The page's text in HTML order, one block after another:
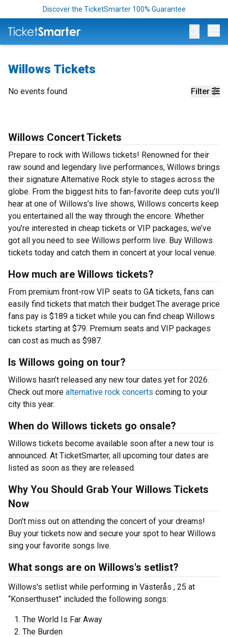
Discover the TicketSmarter 100% Guarantee
Willows Tickets
Filter
No events found
Willows Concert Tickets
Prepare to rock with Willows tickets! Renowned for their
raw sound and legendary live performances, Willows brings
their signature Alternative Rock style to stages across the
globe. From the biggest hits to fan-favorite deep cuts you’ll
hear at one of Willows’s live shows, Willows concerts keep
you entertained all the way through the encore. Whether
you’re interested in cheap tickets or VIP packages, we’ve
got all you need to see Willows perform live. Buy Willows
tickets today and catch them in concert at your local venue.
How much are Willows tickets?
From premium front-row VIP seats to GA tickets, fans can
easily find tickets that match their budget.The average price
fans pay is $189 a ticket while you can find cheap Willows
tickets starting at $79. Premium seats and VIP packages
can cost as much as $987.
Is Willows going on tour?
Willows hasn’t released any new tour dates yet for 2026.
Check out more alternative rock concerts coming to your
city this year.
When do Willows tickets go onsale?
Willows tickets become available soon after a new tour is
announced. At TicketSmarter, all upcoming tour dates are
listed as soon as they are released.
Why You Should Grab Your Willows Tickets
Now
Don’t miss out on attending the concert of your dreams!
Buy your tickets now and secure your spot to hear Willows
sing your favorite songs live.
What songs are on Willows's setlist?
Willows's setlist while performing in Västerås , 25 at
“Konserthuset” included the following songs:
The World Is Far Away
The Burden